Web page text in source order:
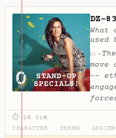
DZ-
used
AI ✦
--
⏱ 2H 31M
CHARACTER
THEME